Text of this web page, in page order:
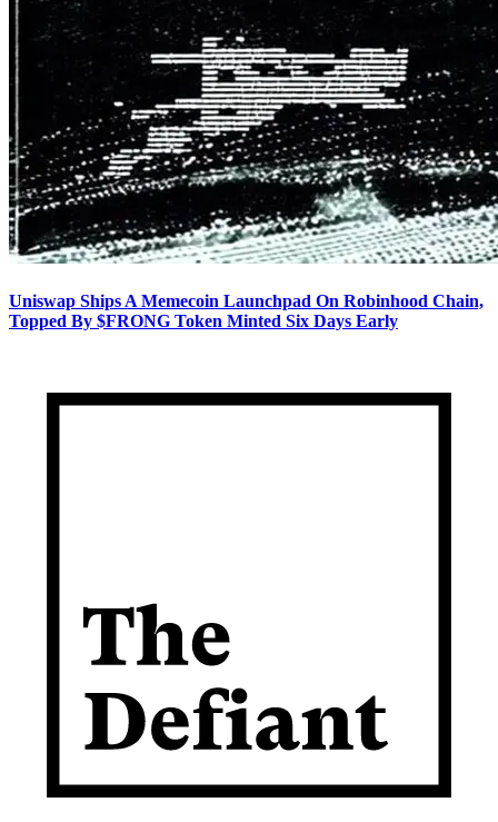
Uniswap Ships A Memecoin Launchpad On Robinhood Chain,
Topped By $FRONG Token Minted Six Days Early